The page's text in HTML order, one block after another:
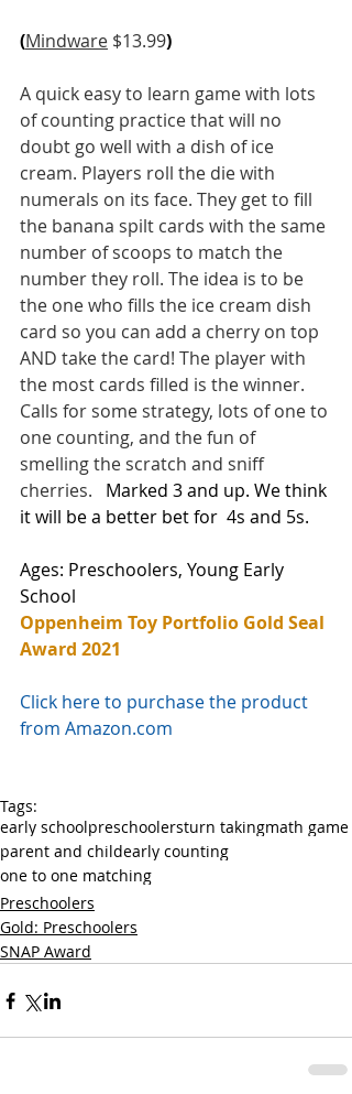
(Mindware $13.99)
A quick easy to learn game with lots
of counting practice that will no
doubt go well with a dish of ice
cream. Players roll the die with
numerals on its face. They get to fill
the banana spilt cards with the same
number of scoops to match the
number they roll. The idea is to be
the one who fills the ice cream dish
card so you can add a cherry on top
AND take the card! The player with
the most cards filled is the winner.
Calls for some strategy, lots of one to
one counting, and the fun of
smelling the scratch and sniff
cherries.
  Marked 3 and up. We think
it will be a better bet for  4s and 5s.
Ages: Preschoolers, Young Early
School
Oppenheim Toy Portfolio Gold Seal
Award 2021
Click here to purchase the product
from Amazon.com
Tags:
early schoolpreschoolersturn takingmath game
parent and childearly counting
one to one matching
Preschoolers
Gold: Preschoolers
SNAP Award